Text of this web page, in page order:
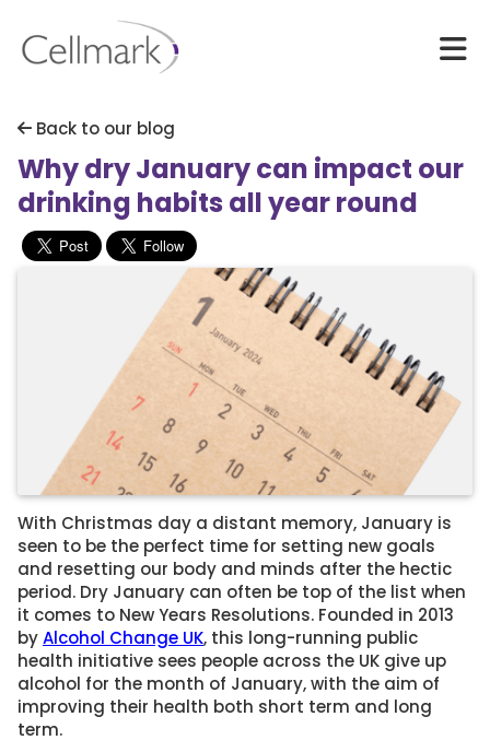
Back to our blog
Why dry January can impact our
drinking habits all year round
With Christmas day a distant memory, January is
seen to be the perfect time for setting new goals
and resetting our body and minds after the hectic
period. Dry January can often be top of the list when
it comes to New Years Resolutions. Founded in 2013
byAlcohol Change UK, this long-running public
health initiative sees people across the UK give up
alcohol for the month of January, with the aim of
improving their health both short term and long
term.